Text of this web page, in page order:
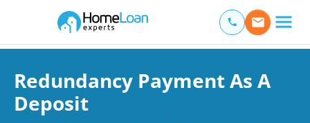
Main Navigation of Home Loan Experts
Redundancy Payment As A
Deposit